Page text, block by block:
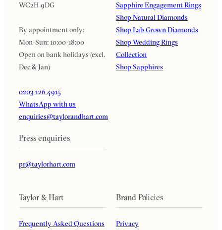
WC2H 9DG
By appointment only:
Mon-Sun: 10:00-18:00
Open on bank holidays (excl.
Dec & Jan)
0203 126 4915
WhatsApp with us
enquiries@taylorandhart.com
Press enquiries
pr@taylorhart.com
Sapphire Engagement Rings
Shop Natural Diamonds
Shop Lab Grown Diamonds
Shop Wedding Rings
Collection
Shop Sapphires
Taylor & Hart
Frequently Asked Questions
Brand Policies
Privacy